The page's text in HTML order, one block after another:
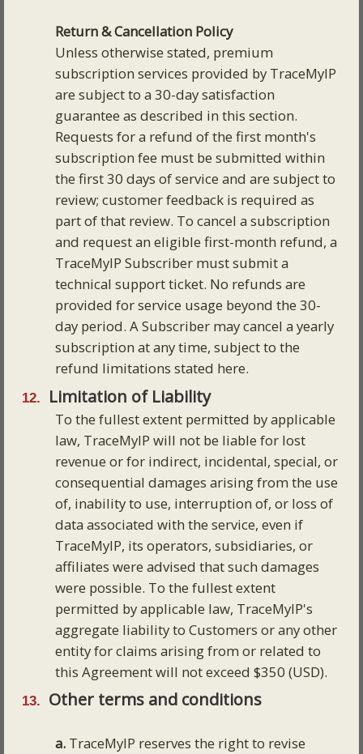
Return & Cancellation Policy
Unless otherwise stated, premium
subscription services provided by TraceMyIP
are subject to a 30-day satisfaction
guarantee as described in this section.
Requests for a refund of the first month's
subscription fee must be submitted within
the first 30 days of service and are subject to
review; customer feedback is required as
part of that review. To cancel a subscription
and request an eligible first-month refund, a
TraceMyIP Subscriber must submit a
technical support ticket. No refunds are
provided for service usage beyond the 30-
day period. A Subscriber may cancel a yearly
subscription at any time, subject to the
refund limitations stated here.
Limitation of Liability
To the fullest extent permitted by applicable
law, TraceMyIP will not be liable for lost
revenue or for indirect, incidental, special, or
consequential damages arising from the use
of, inability to use, interruption of, or loss of
data associated with the service, even if
TraceMyIP, its operators, subsidiaries, or
affiliates were advised that such damages
were possible. To the fullest extent
permitted by applicable law, TraceMyIP's
aggregate liability to Customers or any other
entity for claims arising from or related to
this Agreement will not exceed $350 (USD).
Other terms and conditions
a. TraceMyIP reserves the right to revise